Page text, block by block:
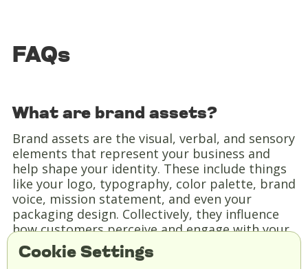
FAQs
What are brand assets?
Brand assets are the visual, verbal, and sensory
elements that represent your business and
help shape your identity. These include things
like your logo, typography, color palette, brand
voice, mission statement, and even your
packaging design. Collectively, they influence
how customers perceive and engage with your
brand
Cookie Settings